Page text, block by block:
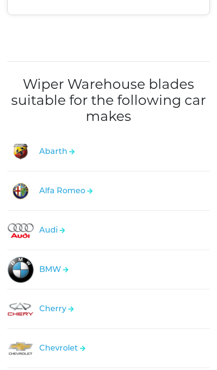
Wiper Warehouse blades
suitable for the following car
makes
Abarth
Alfa Romeo
Audi
BMW
Cherry
Chevrolet